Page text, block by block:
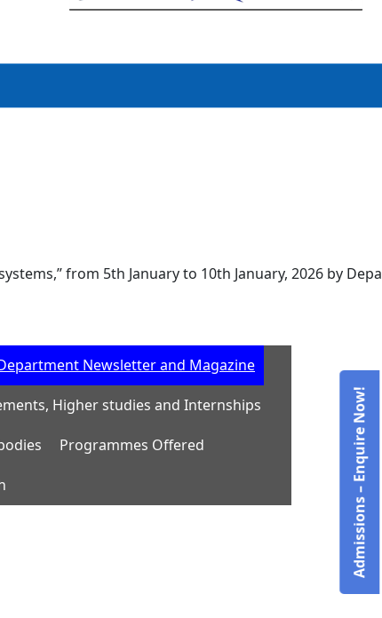
from 5th January to 10th January, 2026 by
Newsletter and Magazine
Higher studies and Internships
Programmes Offered Admissions – Enquire Now!